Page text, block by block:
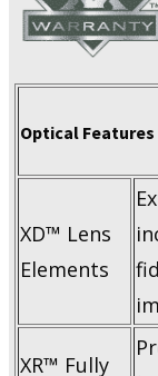
Optical Features
XD™ Lens
Elements
XR™ Fully